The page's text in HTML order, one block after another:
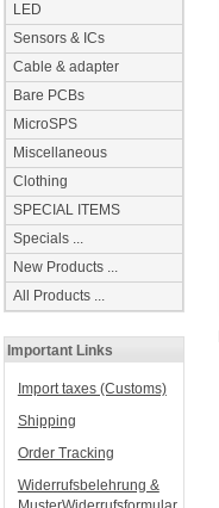
LED
Sensors & ICs
Cable & adapter
Bare PCBs
MicroSPS
Miscellaneous
Clothing
SPECIAL ITEMS
Specials ...
New Products ...
All Products ...
Important Links
Import taxes (Customs)
Shipping
Order Tracking
Widerrufsbelehrung &